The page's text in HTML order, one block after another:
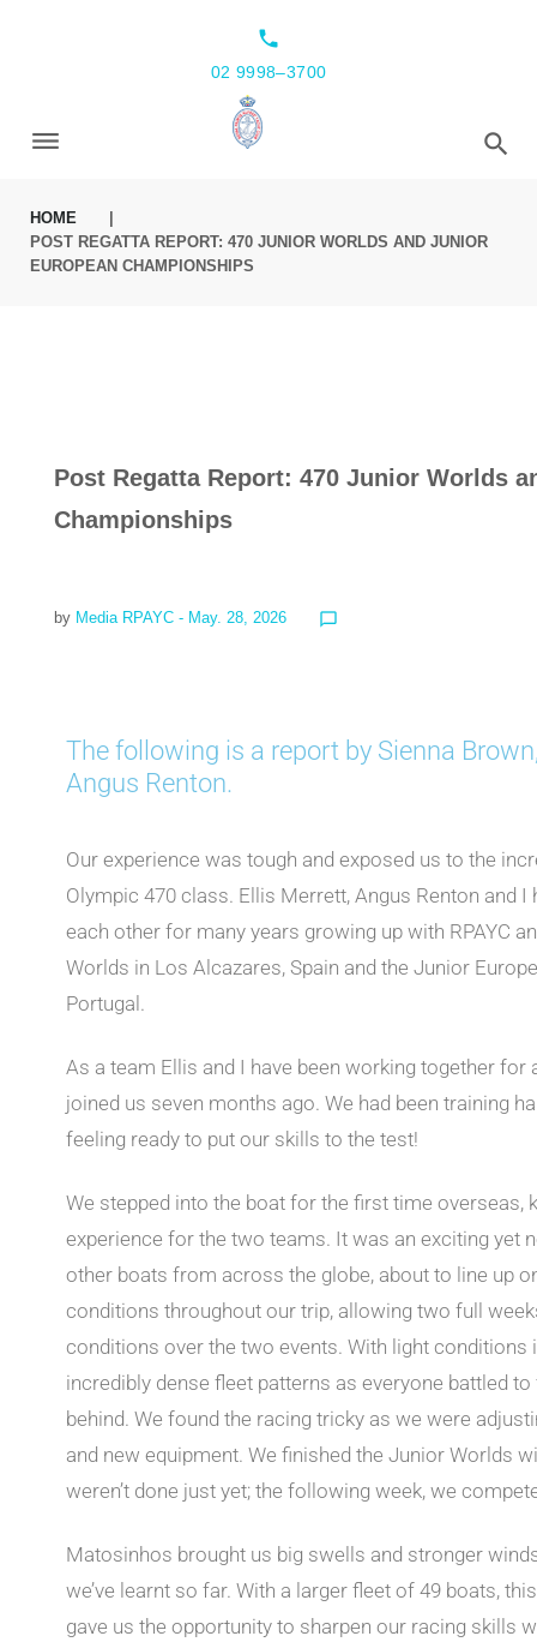
local_phone
02 9998–3700
HOME
POST REGATTA REPORT: 470 JUNIOR WORLDS AND JUNIOR
EUROPEAN CHAMPIONSHIPS
Post Regatta Report: 470 Junior Worlds
Championships
by Media RPAYC - May. 28, 2026 chat_bubble_outline
The following is a report by Sienna
Angus Renton.
Our experience was tough and exposed us to the
Olympic 470 class. Ellis Merrett, Angus Renton and
each other for many years growing up with RPAYC
Worlds in Los Alcazares, Spain and the Junior
Portugal.
As a team Ellis and I have been working together
joined us seven months ago. We had been training
feeling ready to put our skills to the test!
We stepped into the boat for the first time overseas,
experience for the two teams. It was an exciting yet
other boats from across the globe, about to line up
conditions throughout our trip, allowing two full
conditions over the two events. With light
incredibly dense fleet patterns as everyone battled
behind. We found the racing tricky as we were
and new equipment. We finished the Junior Worlds
weren’t done just yet; the following week, we
Matosinhos brought us big swells and stronger
we’ve learnt so far. With a larger fleet of 49 boats,
gave us the opportunity to sharpen our racing skills